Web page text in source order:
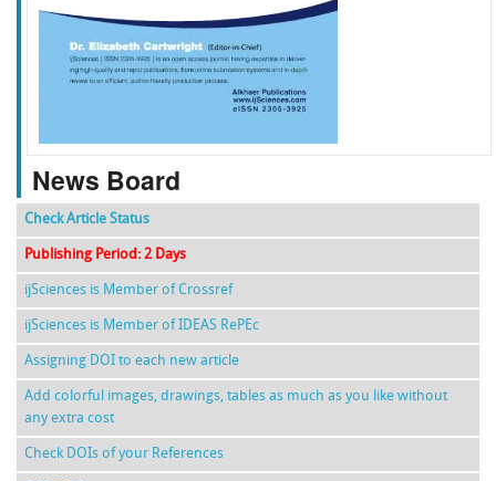
f k g l
News Board
Check Article Status
Publishing Period: 2 Days
ijSciences is Member of Crossref
ijSciences is Member of IDEAS RePEc
Assigning DOI to each new article
Add colorful images, drawings, tables as much as you like without
any extra cost
Check DOIs of your References